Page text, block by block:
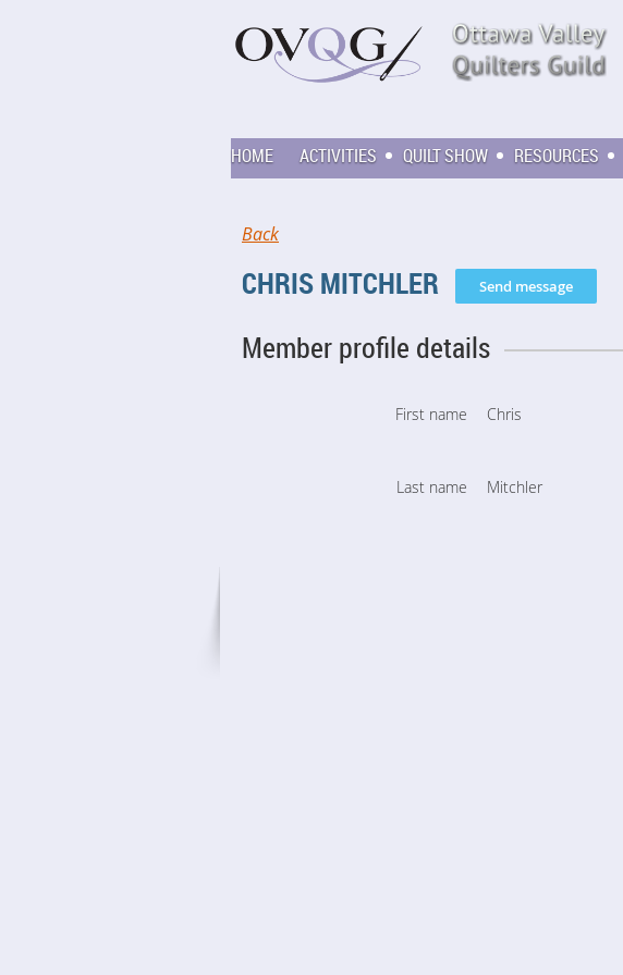
HOME ACTIVITIES QUILT SHOW RESOURCES
Back
CHRIS MITCHLER
Member profile details
First name Chris
Last name Mitchler